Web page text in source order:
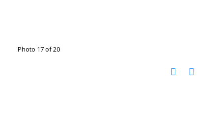
Photo 17 of 20